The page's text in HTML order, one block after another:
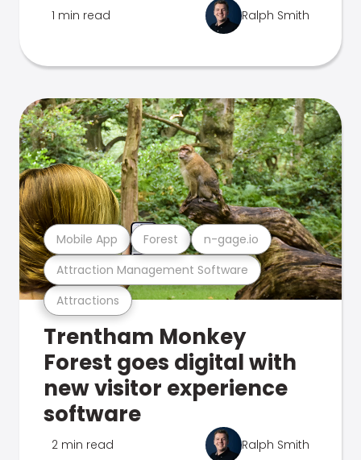
1 min read Ralph Smith
Attractions
Attraction Management Software
Mobile App Forest n-gage.io
Trentham Monkey
Forest goes digital with
new visitor experience
software
2 min read Ralph Smith